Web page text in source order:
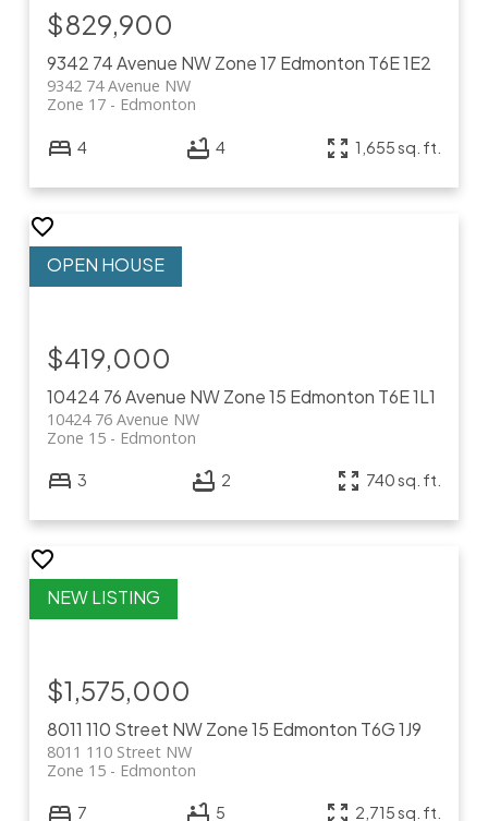
9342 74 Avenue NWZone 17 Edmonton T6E 1E2
9342 74 Avenue NW
Edmonton
Zone 17
$829,900
4 4 1,655 sq. ft.
10424 76 Avenue NWZone 15 Edmonton T6E 1L1
10424 76 Avenue NW
Edmonton
Zone 15
$419,000
3 2 740 sq. ft.
8011 110 Street NWZone 15 Edmonton T6G 1J9
8011 110 Street NW
Edmonton
Zone 15
$1,575,000
7 5 2,715 sq. ft.